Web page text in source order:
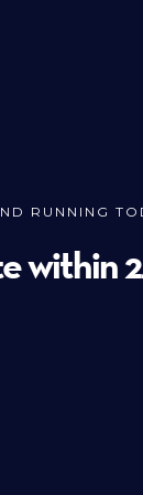
RUNNING
within